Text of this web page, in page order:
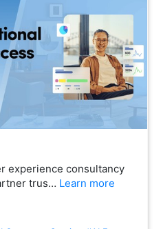
experience consultancy
trus… Learn more